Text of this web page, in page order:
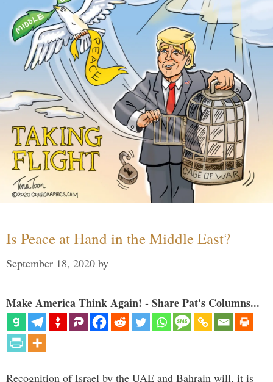
Is Peace at Hand in the Middle East?
September 18, 2020 by
Make America Think Again! - Share Pat's Columns...
Recognition of Israel by the UAE and Bahrain will, it is